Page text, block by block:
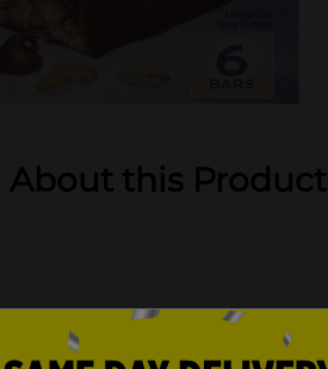
About this Product